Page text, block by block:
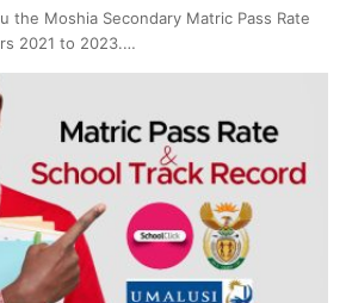
the Moshia Secondary Matric Pass Rate
2021 to 2023.…